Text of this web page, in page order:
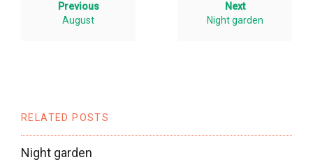
Previous
August
Next
Night garden
RELATED POSTS
Night garden